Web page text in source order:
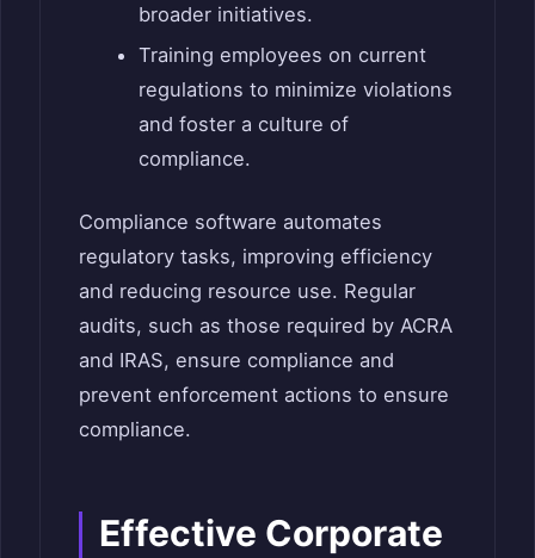
broader initiatives.
Training employees on current
regulations to minimize violations
and foster a culture of
compliance.
Compliance software automates
regulatory tasks, improving efficiency
and reducing resource use. Regular
audits, such as those required by ACRA
and IRAS, ensure compliance and
prevent enforcement actions to ensure
compliance.
Effective Corporate